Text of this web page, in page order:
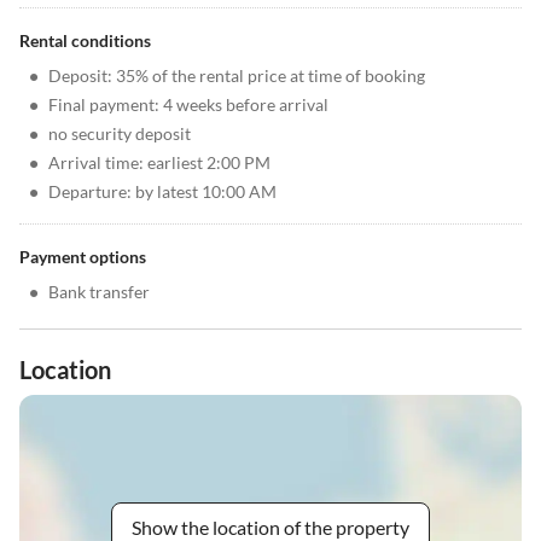
Rental conditions
• Deposit: 35% of the rental price at time of booking
• Final payment: 4 weeks before arrival
• no security deposit
• Arrival time: earliest 2:00 PM
• Departure: by latest 10:00 AM
Payment options
• Bank transfer
Location
Show the location of the property